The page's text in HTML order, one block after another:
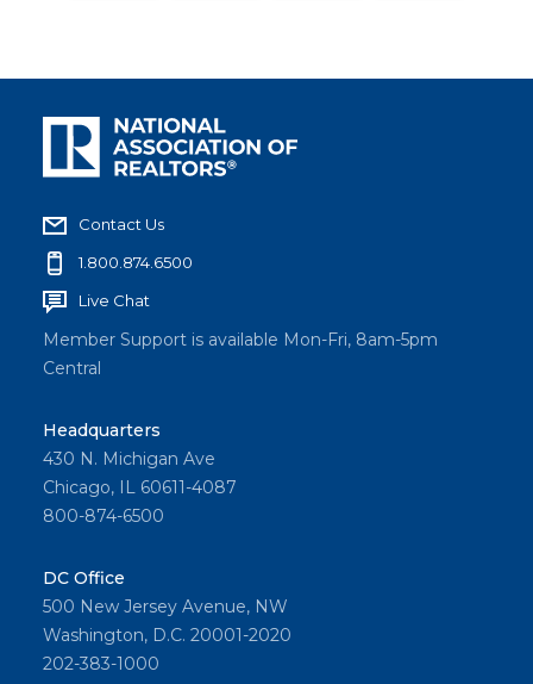
Contact Us
1.800.874.6500
Live Chat
Member Support is available Mon-Fri, 8am-5pm
Central
Headquarters
430 N. Michigan Ave
Chicago, IL 60611-4087
800-874-6500
DC Office
500 New Jersey Avenue, NW
Washington, D.C. 20001-2020
202-383-1000